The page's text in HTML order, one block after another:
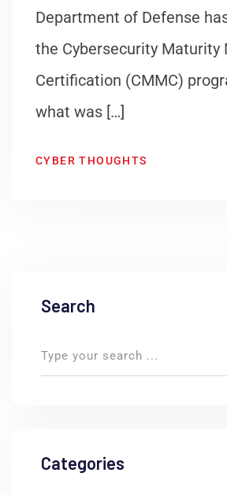
Department of Defense
the Cybersecurity Maturity
Certification (CMMC)
what was […]
CYBER THOUGHTS
Search
Categories